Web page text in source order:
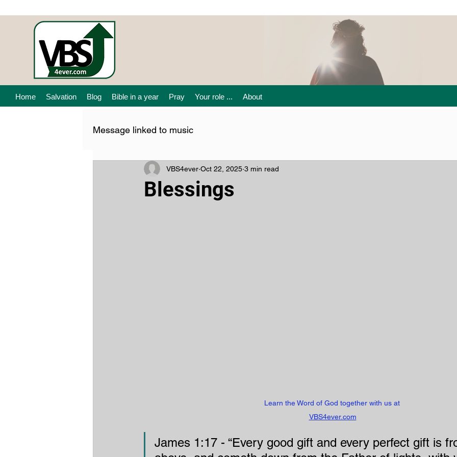
Home Salvation Blog Bible in a year Pray Your role ... About
Message linked to music
Blessings
VBS4ever Oct 22, 2025 3 min read
Learn the Word of God together with us at
VBS4ever.com
James 1:17 - “Every good gift and every perfect gift is